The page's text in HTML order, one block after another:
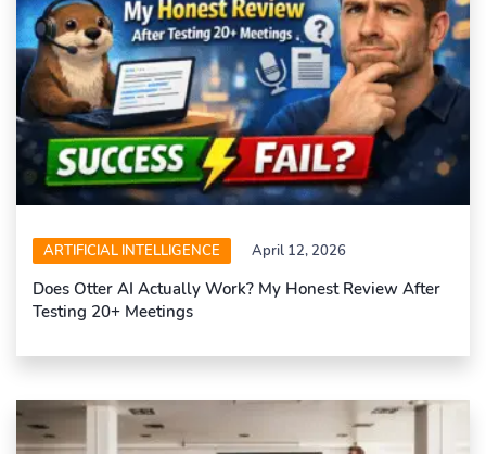
ARTIFICIAL INTELLIGENCE April 12, 2026
Does Otter AI Actually Work? My Honest Review After
Testing 20+ Meetings